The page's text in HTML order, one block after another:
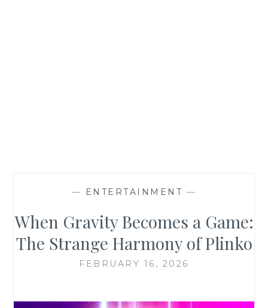
— ENTERTAINMENT —
When Gravity Becomes a Game:
The Strange Harmony of Plinko
FEBRUARY 16, 2026